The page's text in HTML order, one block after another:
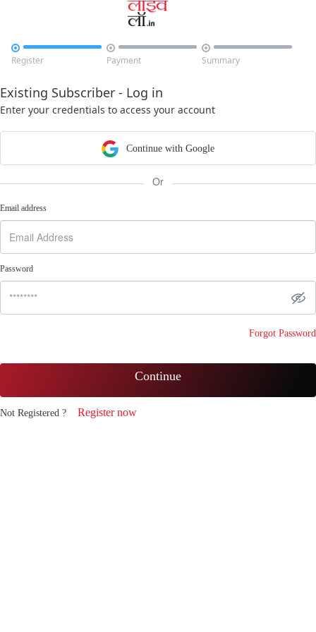

Register

Payment

Summary
Existing Subscriber - Log in
Enter your credentials to access your account
Continue with Google
Or
Email address
Password
Forgot Password
Continue
Not Registered ? Register now